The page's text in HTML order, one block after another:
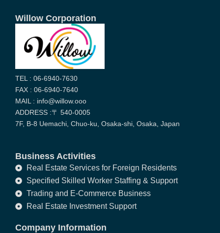
Willow Corporation
TEL : 06-6940-7630
FAX : 06-6940-7640
MAIL : info@willow.ooo
ADDRESS :〒 540-0005
7F, B-8 Uemachi, Chuo-ku, Osaka-shi, Osaka, Japan
Business Activities
Real Estate Services for Foreign Residents
Specified Skilled Worker Staffing & Support
Trading and E-Commerce Business
Real Estate Investment Support
Company Information